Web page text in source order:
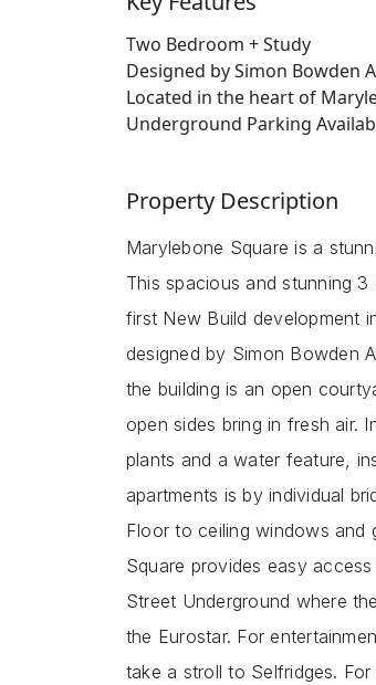
Two Bedroom + Study
Designed by Simon Bowden
Located in the heart of
Underground Parking
Property Description
Marylebone Square is a
This spacious and stunning
first New Build development
designed by Simon Bowden
the building is an open
open sides bring in fresh air.
plants and a water feature,
apartments is by individual
Floor to ceiling windows and
Square provides easy
Street Underground where
the Eurostar. For
take a stroll to Selfridges.